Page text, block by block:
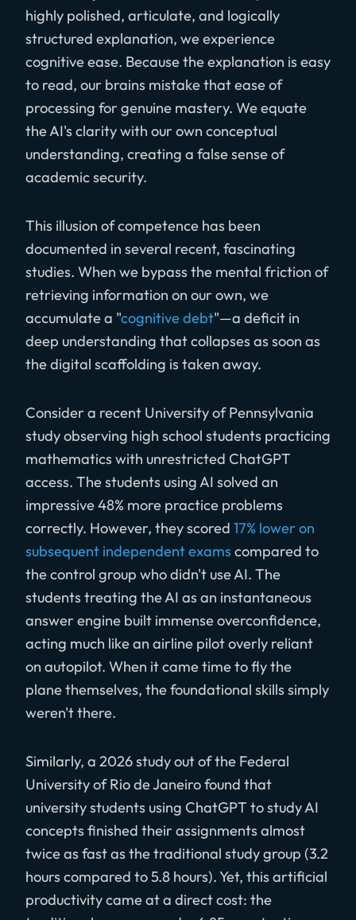
highly polished, articulate, and logically
structured explanation, we experience
cognitive ease. Because the explanation is easy
to read, our brains mistake that ease of
processing for genuine mastery. We equate
the AI's clarity with our own conceptual
understanding, creating a false sense of
academic security.
This illusion of competence has been
documented in several recent, fascinating
studies. When we bypass the mental friction of
retrieving information on our own, we
accumulate a "cognitive debt"—a deficit in
deep understanding that collapses as soon as
the digital scaffolding is taken away.
Consider a recent University of Pennsylvania
study observing high school students practicing
mathematics with unrestricted ChatGPT
access. The students using AI solved an
impressive 48% more practice problems
correctly. However, they scored 17% lower on
subsequent independent examscompared to
the control group who didn't use AI. The
students treating the AI as an instantaneous
answer engine built immense overconfidence,
acting much like an airline pilot overly reliant
on autopilot. When it came time to fly the
plane themselves, the foundational skills simply
weren't there.
Similarly, a 2026 study out of the Federal
University of Rio de Janeiro found that
university students using ChatGPT to study AI
concepts finished their assignments almost
twice as fast as the traditional study group (3.2
hours compared to 5.8 hours). Yet, this artificial
productivity came at a direct cost: the